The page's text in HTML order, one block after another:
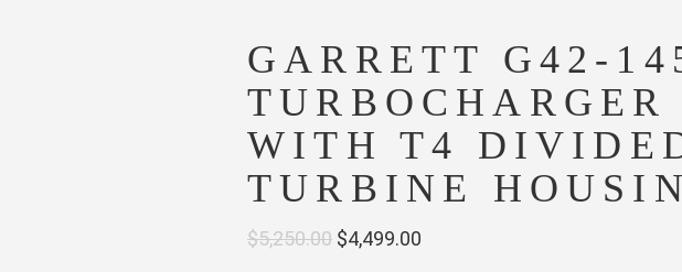
GARRETT G42-
TURBOCHARGER
WITH T4
TURBINE
$5,250.00 Original
$4,499.00